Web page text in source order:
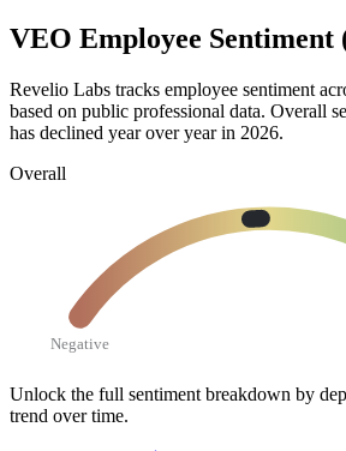
VEO Employee Sentiment
Revelio Labs tracks employee sentiment
based on public professional data. Overall
has declined year over year in 2026.
Overall
Negative
Unlock the full sentiment breakdown by
trend over time.